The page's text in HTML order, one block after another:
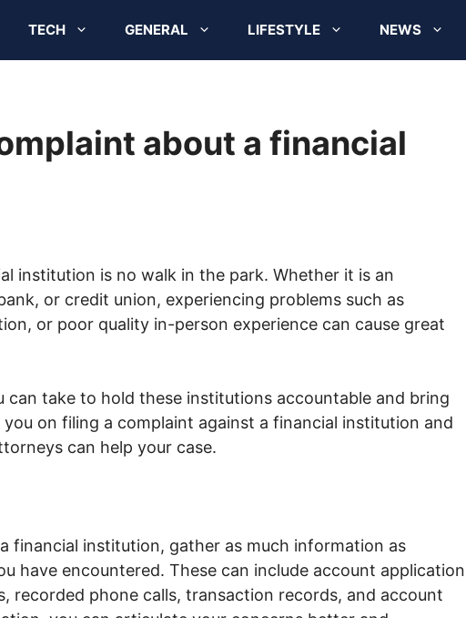
TECH GENERAL LIFESTYLE NEWS
about a financial
institution is no walk in the park. Whether it is an
or credit union, experiencing problems such as
or poor quality in-person experience can cause great
can take to hold these institutions accountable and bring
on filing a complaint against a financial institution and
can help your case.
financial institution, gather as much information as
have encountered. These can include account application
recorded phone calls, transaction records, and account